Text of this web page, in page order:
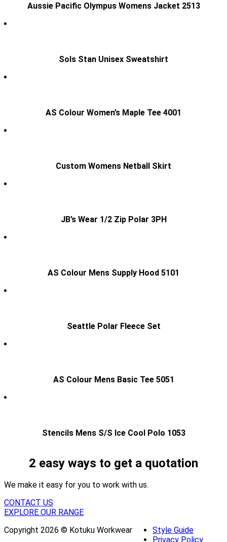
Aussie Pacific Olympus Womens Jacket 2513
Sols Stan Unisex Sweatshirt
AS Colour Women’s Maple Tee 4001
Custom Womens Netball Skirt
JB’s Wear 1/2 Zip Polar 3PH
AS Colour Mens Supply Hood 5101
Seattle Polar Fleece Set
AS Colour Mens Basic Tee 5051
Stencils Mens S/S Ice Cool Polo 1053
2 easy ways to get a quotation
We make it easy for you to work with us.
CONTACT US
EXPLORE OUR RANGE
Copyright 2026 © Kotuku Workwear
Style Guide
Privacy Policy